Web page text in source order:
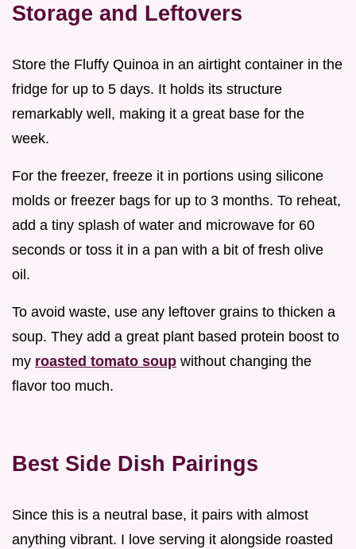
Storage and Leftovers
Store the Fluffy Quinoa in an airtight container in the
fridge for up to 5 days. It holds its structure
remarkably well, making it a great base for the
week.
For the freezer, freeze it in portions using silicone
molds or freezer bags for up to 3 months. To reheat,
add a tiny splash of water and microwave for 60
seconds or toss it in a pan with a bit of fresh olive
oil.
To avoid waste, use any leftover grains to thicken a
soup. They add a great plant based protein boost to
my roasted tomato soup without changing the
flavor too much.
Best Side Dish Pairings
Since this is a neutral base, it pairs with almost
anything vibrant. I love serving it alongside roasted